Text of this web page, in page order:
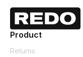
Product
Returns